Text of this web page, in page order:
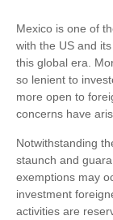
Mexico is one of
with the US and
this global era.
so lenient to
more open to
concerns have
Notwithstanding
staunch and
exemptions may
investment
activities are